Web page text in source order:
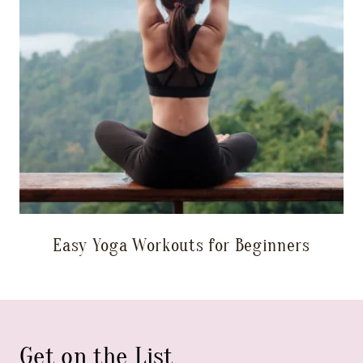
Easy Yoga Workouts for Beginners
Get on the List